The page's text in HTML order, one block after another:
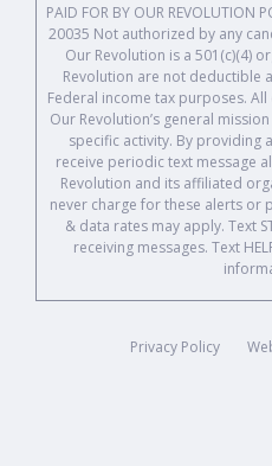
PAID FOR BY OUR REVOLUTION
20035 Not authorized by any
Our Revolution is a 501(c)(4)
Revolution are not deductible
Federal income tax purposes.
Our Revolution’s general
specific activity. By providing
receive periodic text message
Revolution and its affiliated
never charge for these alerts or
& data rates may apply. Text
receiving messages. Text
Privacy Policy